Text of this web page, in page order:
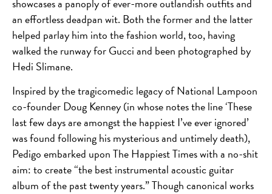
showcases a panoply of ever-more outlandish outfits and
an effortless deadpan wit. Both the former and the latter
helped parlay him into the fashion world, too, having
walked the runway for Gucci and been photographed by
Hedi Slimane.
Inspired by the tragicomedic legacy of National Lampoon
co-founder Doug Kenney (in whose notes the line ‘These
last few days are amongst the happiest I’ve ever ignored’
was found following his mysterious and untimely death),
Pedigo embarked upon The Happiest Times with a no-shit
aim: to create “the best instrumental acoustic guitar
album of the past twenty years.” Though canonical works